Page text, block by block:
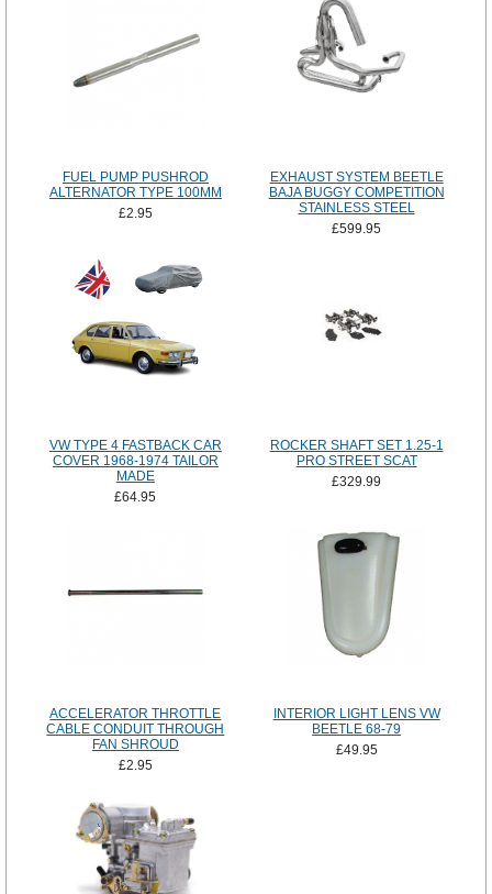
FUEL PUMP PUSHROD
ALTERNATOR TYPE 100MM
£2.95
EXHAUST SYSTEM BEETLE
BAJA BUGGY COMPETITION
STAINLESS STEEL
£599.95
VW TYPE 4 FASTBACK CAR
COVER 1968-1974 TAILOR
MADE
£64.95
ROCKER SHAFT SET 1.25-1
PRO STREET SCAT
£329.99
ACCELERATOR THROTTLE
CABLE CONDUIT THROUGH
FAN SHROUD
£2.95
INTERIOR LIGHT LENS VW
BEETLE 68-79
£49.95